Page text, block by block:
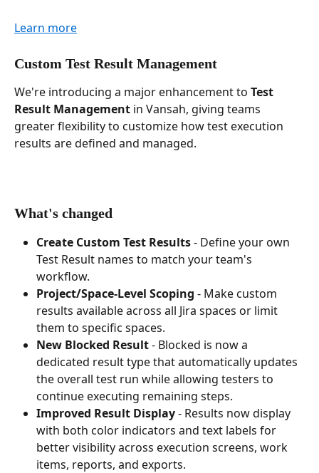
Learn more
Custom Test Result Management
We're introducing a major enhancement to Test
Result Management in Vansah, giving teams
greater flexibility to customize how test execution
results are defined and managed.
What's changed
Create Custom Test Results - Define your own
Test Result names to match your team's
workflow.
Project/Space-Level Scoping - Make custom
results available across all Jira spaces or limit
them to specific spaces.
New Blocked Result - Blocked is now a
dedicated result type that automatically updates
the overall test run while allowing testers to
continue executing remaining steps.
Improved Result Display - Results now display
with both color indicators and text labels for
better visibility across execution screens, work
items, reports, and exports.